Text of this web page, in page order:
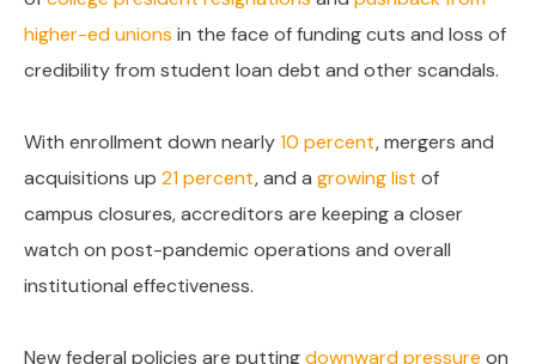
higher-ed unions in the face of funding cuts and loss of
credibility from student loan debt and other scandals.
With enrollment down nearly10 percent, mergers and
acquisitions up 21 percent, and a growing list of
campus closures, accreditors are keeping a closer
watch on post-pandemic operations and overall
institutional effectiveness.
New federal policies are puttingdownward pressure on